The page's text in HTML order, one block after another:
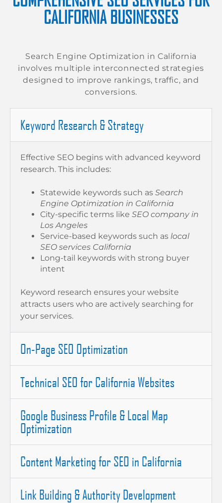
CALIFORNIA BUSINESSES
Search Engine Optimization in California
involves multiple interconnected strategies
designed to improve rankings, traffic, and
conversions.
Keyword Research & Strategy
Effective SEO begins with advanced keyword
research. This includes:
Statewide keywords such as Search
Engine Optimization in California
City-specific terms like SEO company in
Los Angeles
Service-based keywords such as local
SEO services California
Long-tail keywords with strong buyer
intent
Keyword research ensures your website
attracts users who are actively searching for
your services.
On-Page SEO Optimization
Technical SEO for California Websites
Google Business Profile & Local Map
Optimization
Content Marketing for SEO in California
Link Building & Authority Development